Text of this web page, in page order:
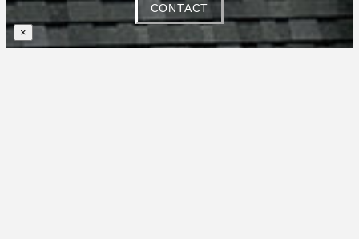
CONTACT
×